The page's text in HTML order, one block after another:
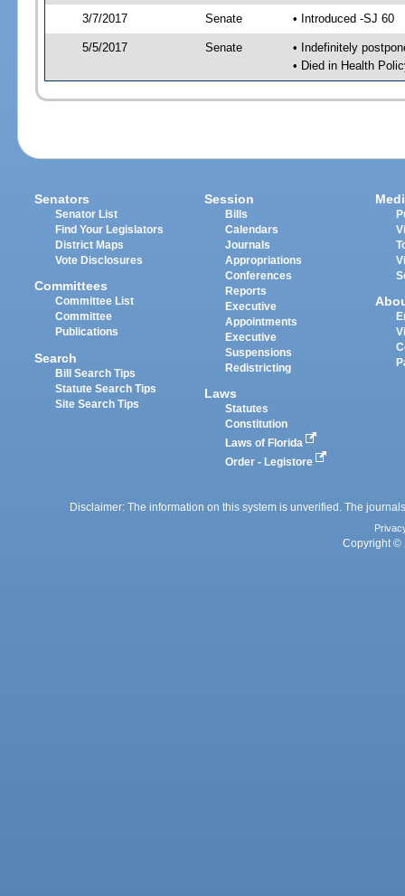
3/7/2017 Senate • Introduced -SJ 60
5/5/2017 Senate
• Indefinitely
• Died in Health
Senators
Senator List
Find Your Legislators
District Maps
Vote Disclosures
Committees
Committee List
Committee
Publications
Search
Bill Search Tips
Statute Search Tips
Site Search Tips
Session
Bills
Calendars
Journals
Appropriations
Conferences
Reports
Executive
Appointments
Executive
Suspensions
Redistricting
Laws
Statutes
Constitution
Laws of Florida
Order - Legistore
Disclaimer: The information on this system is unverified. The
Copyright ©